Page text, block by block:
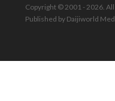
Copyright © 2001 - 2026. All
Published by Daijiworld